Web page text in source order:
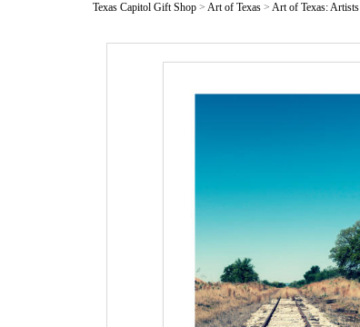
Texas Capitol Gift Shop > Art of Texas > Art of Texas: Artists